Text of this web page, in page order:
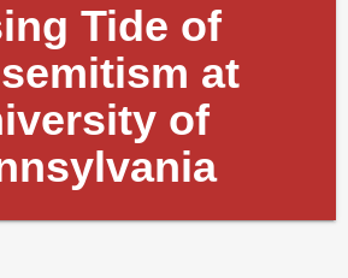
Tide of
at
of